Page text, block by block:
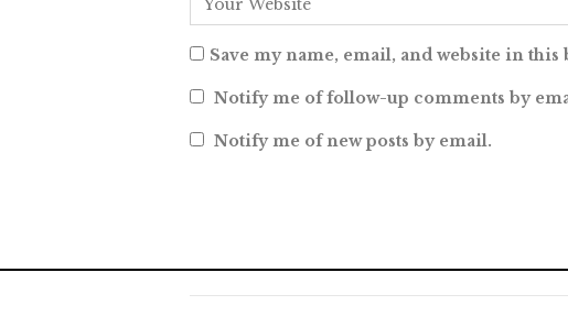
Save my name, email, and website in
Notify me of follow-up comments by
Notify me of new posts by email.